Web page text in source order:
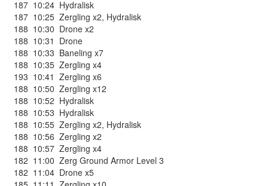
187 10:24 Hydralisk
187 10:25 Zergling x2, Hydralisk
188 10:30 Drone x2
188 10:31 Drone
188 10:33 Baneling x7
188 10:35 Zergling x4
193 10:41 Zergling x6
188 10:50 Zergling x12
188 10:52 Hydralisk
188 10:53 Hydralisk
188 10:55 Zergling x2, Hydralisk
188 10:56 Zergling x2
188 10:57 Zergling x4
182 11:00 Zerg Ground Armor Level 3
182 11:04 Drone x5